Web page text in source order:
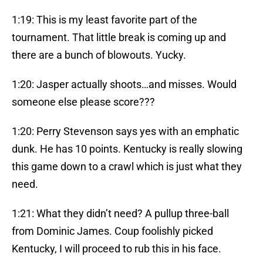
1:19: This is my least favorite part of the
tournament. That little break is coming up and
there are a bunch of blowouts. Yucky.
1:20: Jasper actually shoots…and misses. Would
someone else please score???
1:20: Perry Stevenson says yes with an emphatic
dunk. He has 10 points. Kentucky is really slowing
this game down to a crawl which is just what they
need.
1:21: What they didn’t need? A pullup three-ball
from Dominic James. Coup foolishly picked
Kentucky, I will proceed to rub this in his face.